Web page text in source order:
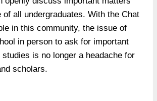
of all undergraduates. With the Chat
in this community, the issue of
in person to ask for important
studies is no longer a headache for
scholars.